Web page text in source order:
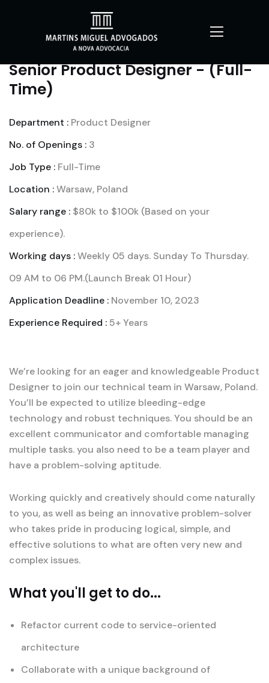
Senior Product Designer - (Full-
Time)
Department : Product Designer
No. of Openings : 3
Job Type : Full-Time
Location :Warsaw, Poland
Salary range : $80k to $100k (Based on your
experience).
Working days :Weekly 05 days. Sunday To Thursday.
09 AM to 06 PM.(Launch Break 01 Hour)
Application Deadline : November 10, 2023
Experience Required : 5+ Years
We’re looking for an eager and knowledgeable Product
Designer to join our technical team in Warsaw, Poland.
You’ll be expected to utilize bleeding-edge
technology and robust techniques. You should be an
excellent communicator and comfortable managing
multiple tasks. you also need to be a team player and
have a problem-solving aptitude.
Working quickly and creatively should come naturally
to you, as well as being an innovative problem-solver
who takes pride in producing logical, simple, and
effective solutions to what are often very new and
complex issues.
What you'll get to do...
Refactor current code to service-oriented
architecture
Collaborate with a unique background of